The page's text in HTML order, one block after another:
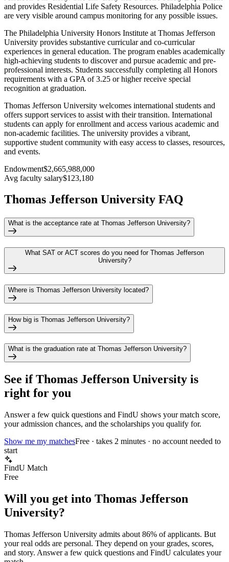
and provides Residential Life Safety Resources. Philadelphia Police
are very visible around campus monitoring for any possible issues.
The Philadelphia University Honors Institute at Thomas Jefferson
University provides substantive curricular and co-curricular
experiences in general education. The program enables academically
high-achieving students to discover and pursue academic and pre-
professional interests. Students successfully completing all Honors
requirements with a GPA of 3.25 or higher receive special
recognition at graduation.
Thomas Jefferson University welcomes international students and
offers support services to assist with their transition. International
students can apply for enrollment and access various academic and
non-academic facilities. The university provides a vibrant,
supportive student community with easy access to classes, resources,
and events.
Endowment$2,665,988,000
Avg faculty salary$123,180
Thomas Jefferson University FAQ
What is the acceptance rate at Thomas Jefferson University?
What SAT or ACT scores do you need for Thomas Jefferson
University?
Where is Thomas Jefferson University located?
How big is Thomas Jefferson University?
What is the graduation rate at Thomas Jefferson University?
See ifThomas Jefferson University is
right for you
Answer a few quick questions and FindU shows your match score,
your admission chances, and the scholarships you qualify for.
Show me my matchesFree · takes 2 minutes · no account needed to
start
FindU Match
Free
Will you get into Thomas Jefferson
University?
Thomas Jefferson University admits about 86% of applicants. But
your real odds are personal. They depend on your grades, scores,
and story. Answer a few quick questions and FindU calculates your